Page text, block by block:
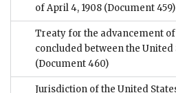
of April 4, 1908 (Document 459)
Treaty for the advancement
concluded between the
(Document 460)
Jurisdiction of the United